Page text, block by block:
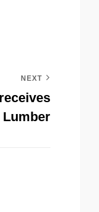
NEXT
Lumber